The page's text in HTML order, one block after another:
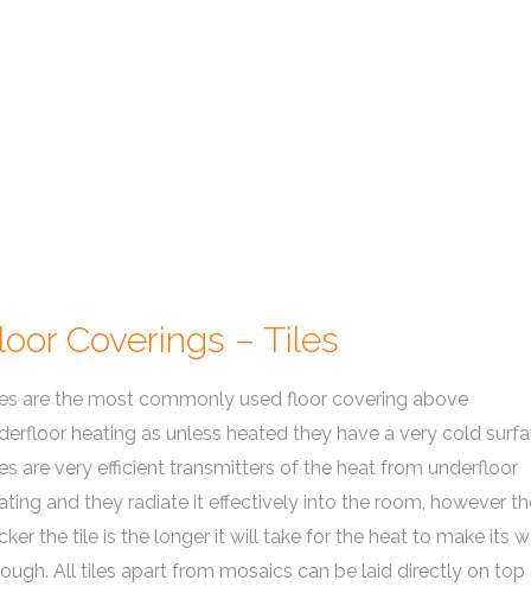
Coverings – Tiles
are the most commonly used floor covering above
heating as unless heated they have a very cold
are very efficient transmitters of the heat from underfloor
and they radiate it effectively into the room, however
the tile is the longer it will take for the heat to make its
All tiles apart from mosaics can be laid directly on top